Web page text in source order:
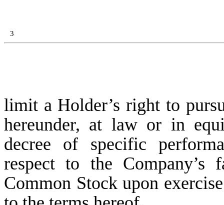
3
limit a Holder’s right to
hereunder, at law or in
decree of specific
respect to the
Common Stock upon